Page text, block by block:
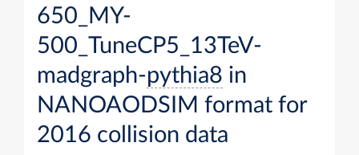
650_MY-
500_TuneCP5_13TeV-
madgraph-pythia8 in
NANOAODSIM format for
2016 collision data